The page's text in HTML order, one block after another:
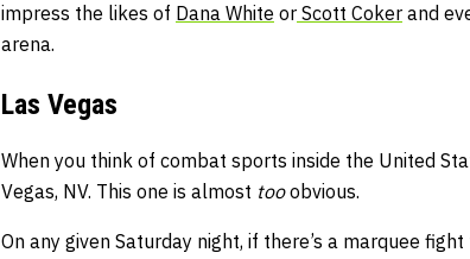
impress the likes of Dana White or Scott Coker and
arena.
Las Vegas
When you think of combat sports inside the United
Vegas, NV. This one is almost tooobvious.
On any given Saturday night, if there’s a marquee